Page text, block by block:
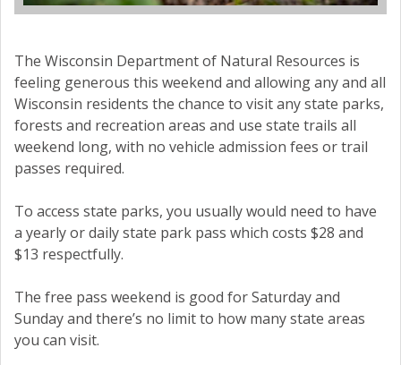
The Wisconsin Department of Natural Resources is
feeling generous this weekend and allowing any and all
Wisconsin residents the chance to visit any state parks,
forests and recreation areas and use state trails all
weekend long, with no vehicle admission fees or trail
passes required.
To access state parks, you usually would need to have
a yearly or daily state park pass which costs $28 and
$13 respectfully.
The free pass weekend is good for Saturday and
Sunday and there’s no limit to how many state areas
you can visit.